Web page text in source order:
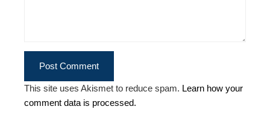
This site uses Akismet to reduce spam. Learn how your
comment data is processed.